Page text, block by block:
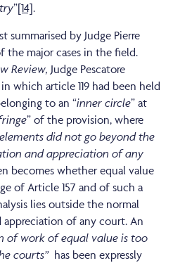
”[14].
summarised by Judge Pierre
the major cases in the field.
Review, Judge Pescatore
which article 119 had been held
to an “inner circle” at
” of the provision, where
did not go beyond the
and appreciation of any
becomes whether equal value
of Article 157 and of such a
lies outside the normal
of any court. An
of work of equal value is too
courts” has been expressly